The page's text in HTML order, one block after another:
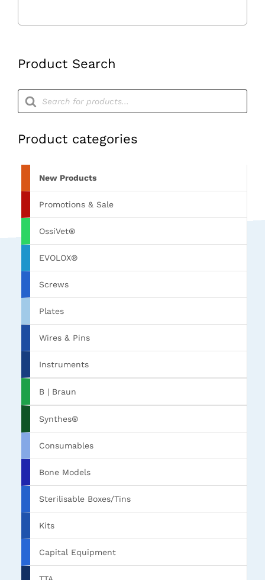
Product Search
Products
search
Product categories
New Products
Promotions & Sale
OssiVet®
EVOLOX®
Screws
Plates
Wires & Pins
Instruments
B | Braun
Synthes®
Consumables
Bone Models
Sterilisable Boxes/Tins
Kits
Capital Equipment